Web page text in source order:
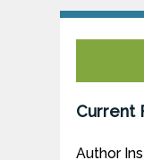
Current
Author